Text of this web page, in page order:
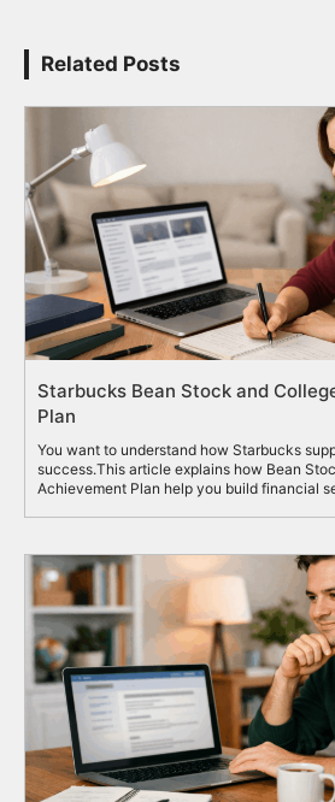
Related Posts
Starbucks Bean Stock and
Plan
You want to understand how Starbucks
success.This article explains how Bean
Achievement Plan help you build financial